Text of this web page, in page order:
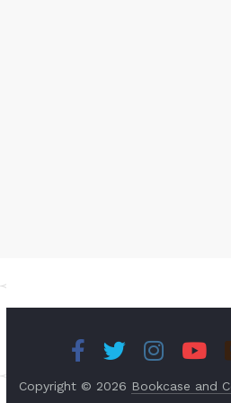
Copyright © 2026 Bookcase and